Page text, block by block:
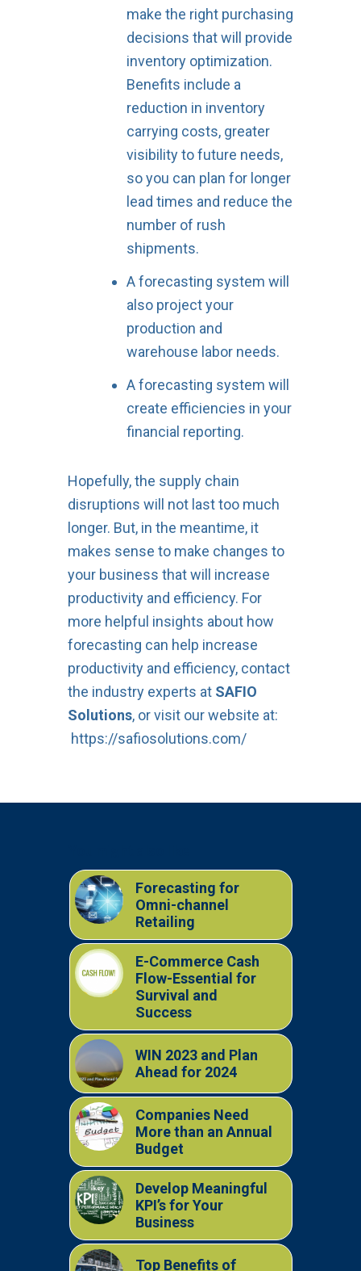
make the right purchasing
decisions that will provide
inventory optimization.
Benefits include a
reduction in inventory
carrying costs, greater
visibility to future needs,
so you can plan for longer
lead times and reduce the
number of rush
shipments.
A forecasting system will
also project your
production and
warehouse labor needs.
A forecasting system will
create efficiencies in your
financial reporting.
Hopefully, the supply chain
disruptions will not last too much
longer. But, in the meantime, it
makes sense to make changes to
your business that will increase
productivity and efficiency. For
more helpful insights about how
forecasting can help increase
productivity and efficiency, contact
the industry experts at SAFIO
Solutions, or visit our website at:
https://safiosolutions.com/
Forecasting for
Omni-channel
Retailing
E-Commerce Cash
Flow-Essential for
Survival and
Success
WIN 2023 and Plan
Ahead for 2024
Companies Need
More than an Annual
Budget
Develop Meaningful
KPI’s for Your
Business
Top Benefits of